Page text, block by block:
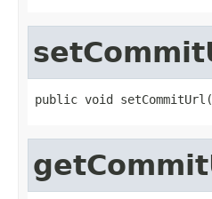
public void